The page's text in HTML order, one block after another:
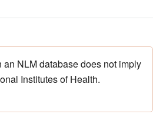
NLM database does not imply
Institutes of Health.